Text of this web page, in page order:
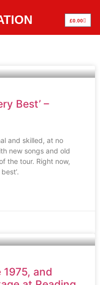
£0.00
Best’ –
and skilled, at no
new songs and old
the tour. Right now,
and